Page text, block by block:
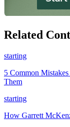
Related
starting
5 Common
Them
starting
How Garrett